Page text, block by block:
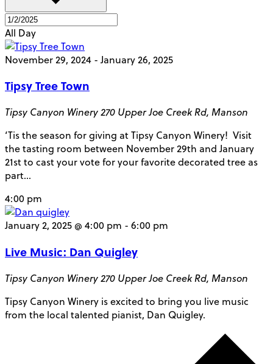
All Day
November 29, 2024 -January 26, 2025
Tipsy Tree Town
Tipsy Canyon Winery270 Upper Joe Creek Rd, Manson
‘Tis the season for giving at Tipsy Canyon Winery! Visit
the tasting room between November 29th and January
21st to cast your vote for your favorite decorated tree as
part…
4:00 pm
January 2, 2025 @ 4:00 pm - 6:00 pm
Live Music: Dan Quigley
Tipsy Canyon Winery270 Upper Joe Creek Rd, Manson
Tipsy Canyon Winery is excited to bring you live music
from the local talented pianist, Dan Quigley.